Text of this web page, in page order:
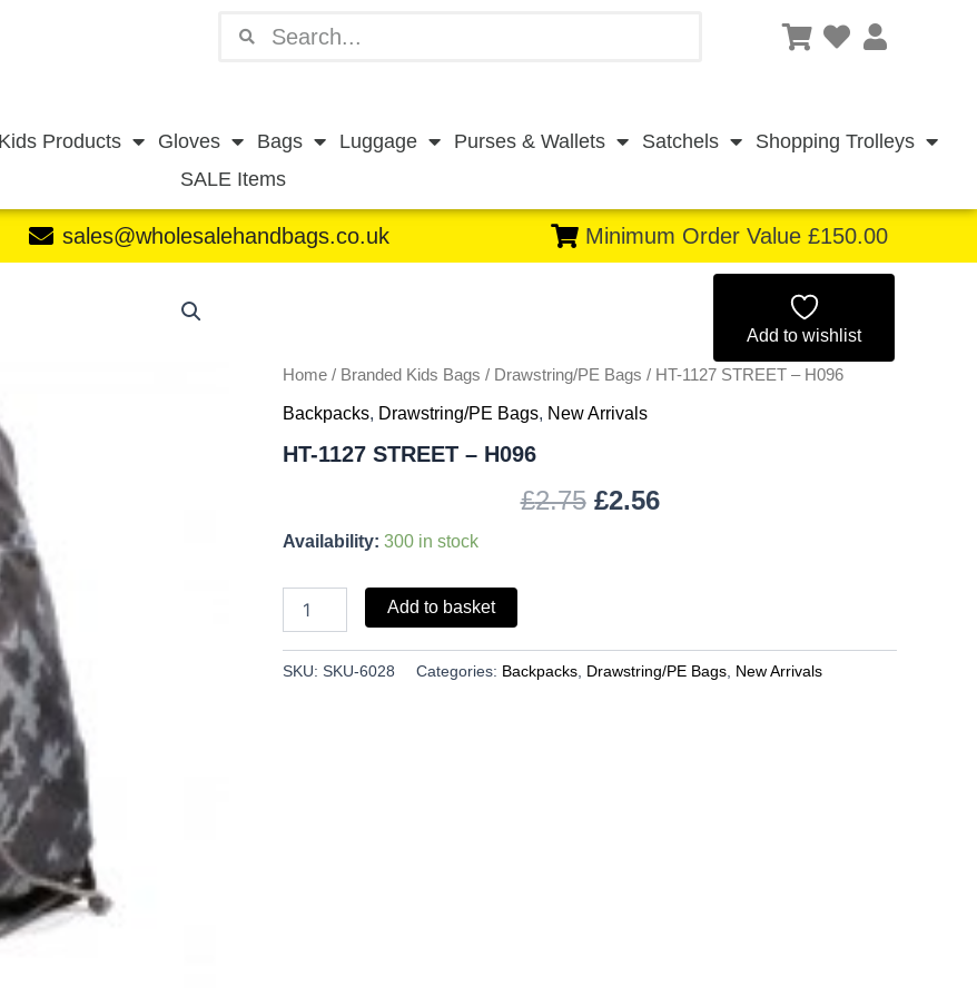
Products Gloves Bags Luggage Purses & Wallets Satchels
Shopping Trolleys
SALE Items
sales@wholesalehandbags.co.uk Minimum Order Value £150.00
Add to wishlist
Home / Branded Kids Bags / Drawstring/PE Bags / HT-1127 STREET – H096
Backpacks, Drawstring/PE Bags, New Arrivals
HT-1127 STREET – H096
£2.75
was:
£2.75.
£2.56
is:
Availability: 300 in stock
H096
Add to basket
SKU: SKU-6028 Categories: Backpacks Drawstring/PE Bags New Arrivals